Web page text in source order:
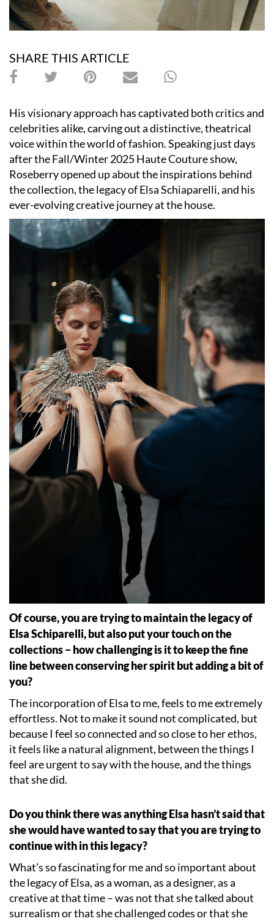
SHARE THIS ARTICLE
His visionary approach has captivated both critics and
celebrities alike, carving out a distinctive, theatrical
voice within the world of fashion. Speaking just days
after the Fall/Winter 2025 Haute Couture show,
Roseberry opened up about the inspirations behind
the collection, the legacy of Elsa Schiaparelli, and his
ever-evolving creative journey at the house.
Of course, you are trying to maintain the legacy of
Elsa Schiparelli, but also put your touch on the
collections – how challenging is it to keep the fine
line between conserving her spirit but adding a bit of
you?
The incorporation of Elsa to me, feels to me extremely
effortless. Not to make it sound not complicated, but
because I feel so connected and so close to her ethos,
it feels like a natural alignment, between the things I
feel are urgent to say with the house, and the things
that she did.
Do you think there was anything Elsa hasn’t said that
she would have wanted to say that you are trying to
continue with in this legacy?
What’s so fascinating for me and so important about
the legacy of Elsa, as a woman, as a designer, as a
creative at that time – was not that she talked about
surrealism or that she challenged codes or that she